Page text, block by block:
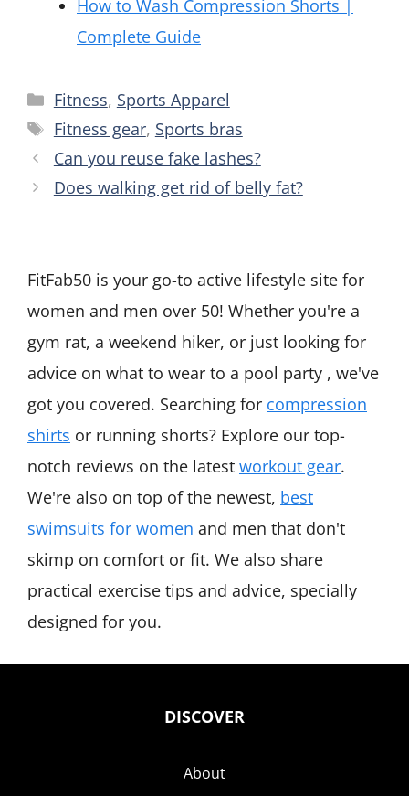
How to Wash Compression Shorts |
Complete Guide
Categories
Fitness, Sports Apparel
Tags
Fitness gear, Sports bras
Can you reuse fake lashes?
Does walking get rid of belly fat?
FitFab50 is your go-to active lifestyle site for
women and men over 50! Whether you're a
gym rat, a weekend hiker, or just looking for
advice on what to wear to a pool party , we've
got you covered. Searching for compression
shirts or running shorts? Explore our top-
notch reviews on the latest workout gear.
We're also on top of the newest, best
swimsuits for women and men that don't
skimp on comfort or fit. We also share
practical exercise tips and advice, specially
designed for you.
DISCOVER
About